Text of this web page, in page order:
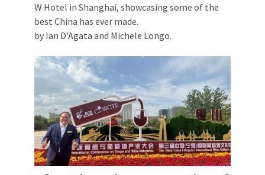
W Hotel in Shanghai, showcasing some of the
best China has ever made.
by Ian D’Agata and Michele Longo.